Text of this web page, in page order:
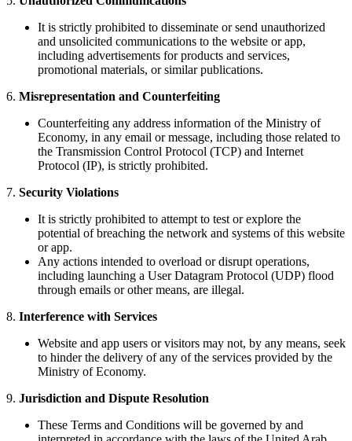
It is strictly prohibited to disseminate or send unauthorized
and unsolicited communications to the website or app,
including advertisements for products and services,
promotional materials, or similar publications.
6. Misrepresentation and Counterfeiting
Counterfeiting any address information of the Ministry of
Economy, in any email or message, including those related to
the Transmission Control Protocol (TCP) and Internet
Protocol (IP), is strictly prohibited.
7. Security Violations
It is strictly prohibited to attempt to test or explore the
potential of breaching the network and systems of this website
or app.
Any actions intended to overload or disrupt operations,
including launching a User Datagram Protocol (UDP) flood
through emails or other means, are illegal.
8. Interference with Services
Website and app users or visitors may not, by any means, seek
to hinder the delivery of any of the services provided by the
Ministry of Economy.
9. Jurisdiction and Dispute Resolution
These Terms and Conditions will be governed by and